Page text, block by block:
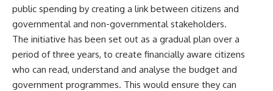
public spending by creating a link between citizens and
governmental and non-governmental stakeholders.
The initiative has been set out as a gradual plan over a
period of three years, to create financially aware citizens
who can read, understand and analyse the budget and
government programmes. This would ensure they can